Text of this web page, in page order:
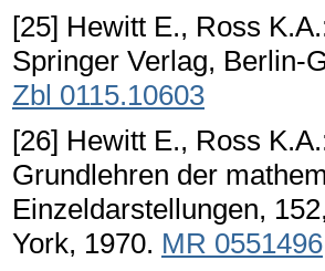
[25] Hewitt E., Ross
Springer Verlag, Berlin-
Zbl 0115.10603
[26] Hewitt E., Ross
Grundlehren der
Einzeldarstellungen,
York, 1970. MR 0551496